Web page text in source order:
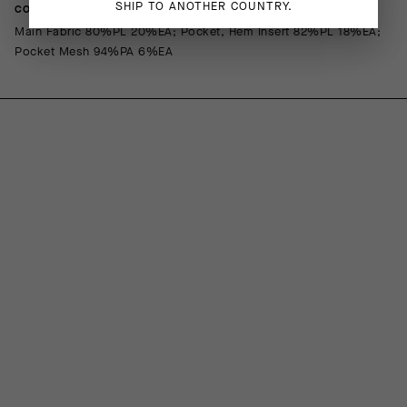
COMPOSITION
Main Fabric 80%PL 20%EA; Pocket, Hem Insert 82%PL 18%EA;
Pocket Mesh 94%PA 6%EA
SHIP TO ANOTHER COUNTRY.